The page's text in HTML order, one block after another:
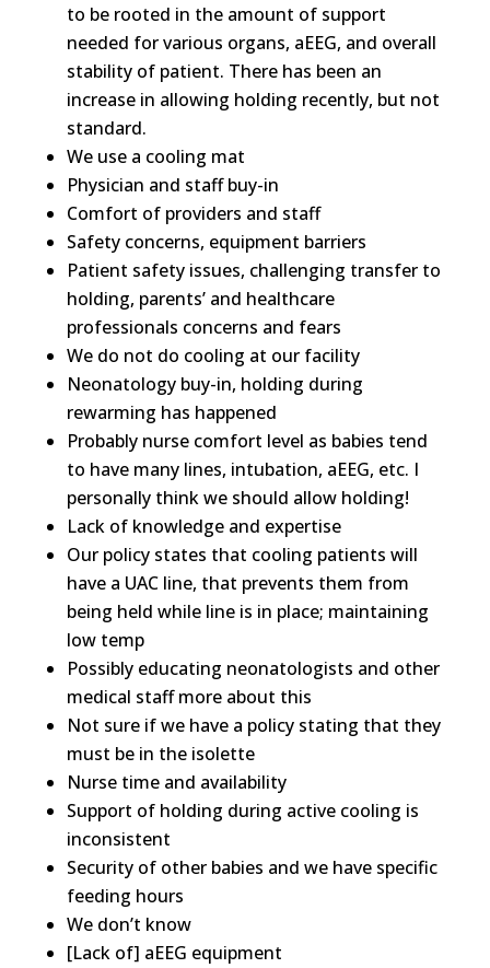
to be rooted in the amount of support
needed for various organs, aEEG, and overall
stability of patient. There has been an
increase in allowing holding recently, but not
standard.
We use a cooling mat
Physician and staff buy-in
Comfort of providers and staff
Safety concerns, equipment barriers
Patient safety issues, challenging transfer to
holding, parents’ and healthcare
professionals concerns and fears
We do not do cooling at our facility
Neonatology buy-in, holding during
rewarming has happened
Probably nurse comfort level as babies tend
to have many lines, intubation, aEEG, etc. I
personally think we should allow holding!
Lack of knowledge and expertise
Our policy states that cooling patients will
have a UAC line, that prevents them from
being held while line is in place; maintaining
low temp
Possibly educating neonatologists and other
medical staff more about this
Not sure if we have a policy stating that they
must be in the isolette
Nurse time and availability
Support of holding during active cooling is
inconsistent
Security of other babies and we have specific
feeding hours
We don’t know
[Lack of] aEEG equipment